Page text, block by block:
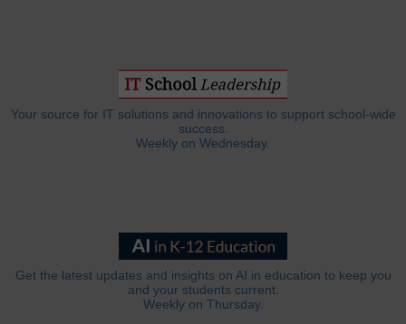
Your source for IT solutions and innovations to support school-wide
success.
Weekly on Wednesday.
Get the latest updates and insights on AI in education to keep you
and your students current.
Weekly on Thursday.